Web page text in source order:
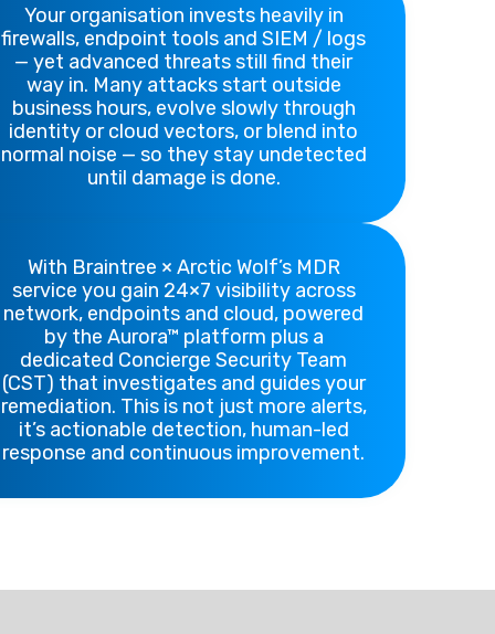
Your organisation invests heavily in
firewalls, endpoint tools and SIEM / logs
— yet advanced threats still find their
way in. Many attacks start outside
business hours, evolve slowly through
identity or cloud vectors, or blend into
normal noise — so they stay undetected
until damage is done.
With Braintree × Arctic Wolf’s MDR
service you gain 24×7 visibility across
network, endpoints and cloud, powered
by the Aurora™ platform plus a
dedicated Concierge Security Team
(CST) that investigates and guides your
remediation. This is not just more alerts,
it’s actionable detection, human-led
response and continuous improvement.